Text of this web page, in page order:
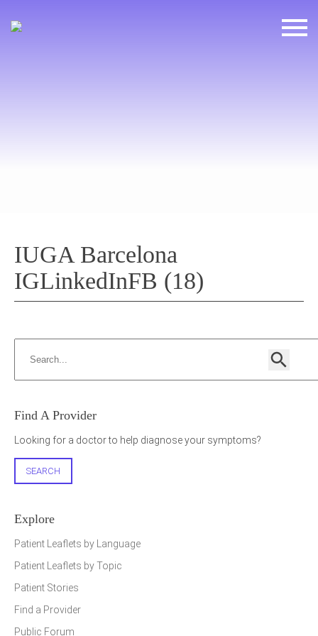
IUGA Barcelona
IGLinkedInFB (18)
Search
Find A Provider
Looking for a doctor to help diagnose your symptoms?
SEARCH
Explore
Patient Leaflets by Language
Patient Leaflets by Topic
Patient Stories
Find a Provider
Public Forum